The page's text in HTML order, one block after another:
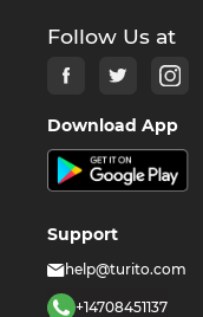
Follow Us at
Download App
Support
help@turito.com
+14708451137